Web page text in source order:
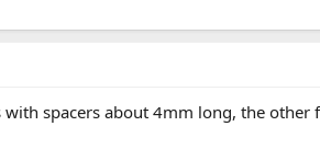
spacers about 4mm long, the